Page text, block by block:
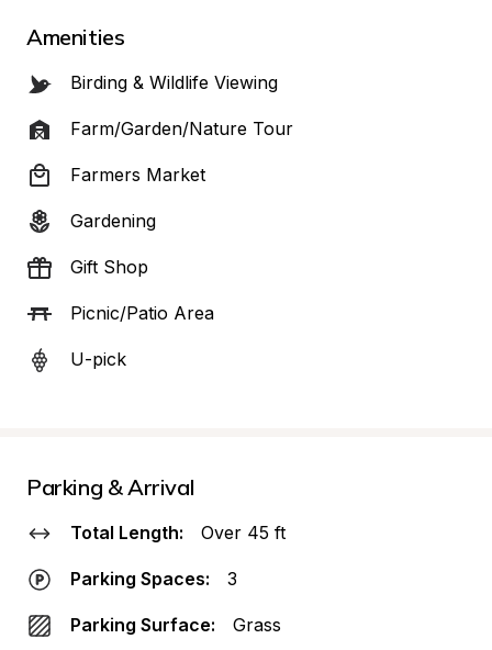
Amenities
Birding & Wildlife Viewing
Farm/Garden/Nature Tour
Farmers Market
Gardening
Gift Shop
Picnic/Patio Area
U-pick
Parking & Arrival
Total Length: Over 45 ft
Parking Spaces: 3
Parking Surface: Grass